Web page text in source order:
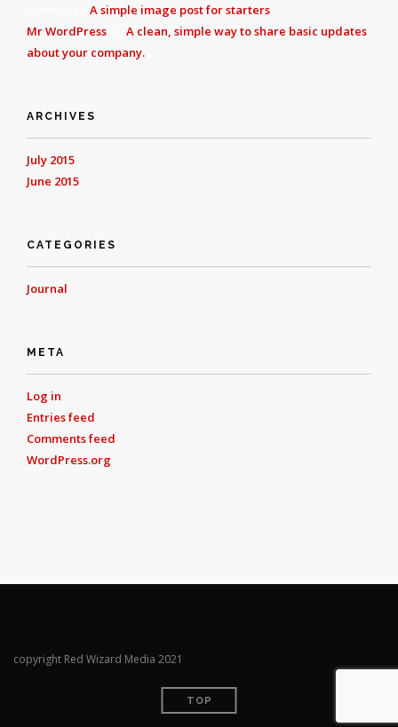
A simple image post for starters
Mr WordPress
A clean, simple way to share basic updates
about your company.
ARCHIVES
July 2015
June 2015
CATEGORIES
Journal
META
Log in
Entries feed
Comments feed
WordPress.org
copyright Red Wizard Media 2021
TOP